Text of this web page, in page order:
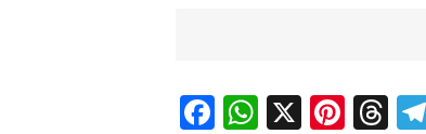
Facebook
WhatsApp
X